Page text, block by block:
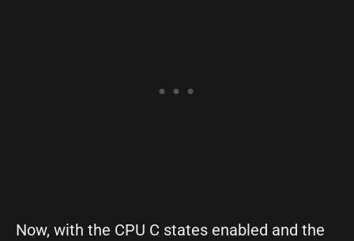
Now, with the CPU C states enabled and the